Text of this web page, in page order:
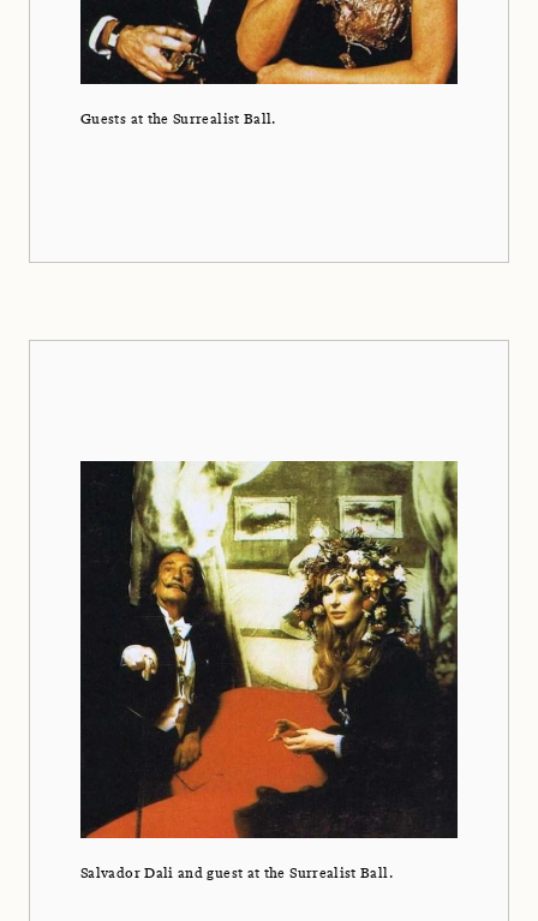
Guests at the Surrealist Ball.
Salvador Dali and guest at the Surrealist Ball.